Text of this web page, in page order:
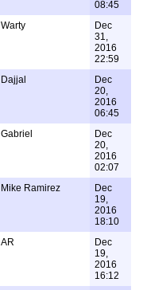
08:45
Warty
Dec
31,
2016
22:59
Dajjal
Dec
20,
2016
06:45
Gabriel
Dec
20,
2016
02:07
Mike Ramirez
Dec
19,
2016
18:10
AR
Dec
19,
2016
16:12